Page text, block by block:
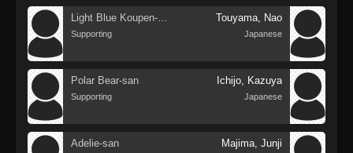
Supporting
Touyama, Nao
Japanese
Polar Bear-san
Supporting
Ichijo, Kazuya
Japanese
Adelie-san Majima, Junji